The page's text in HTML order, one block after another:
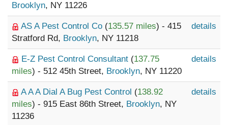
Brooklyn, NY 11226
AS A Pest Control Co (135.57 miles) - 415
Stratford Rd, Brooklyn, NY 11218
details
E-Z Pest Control Consultant (137.75
miles) - 512 45th Street, Brooklyn, NY 11220
details
A A A Dial A Bug Pest Control (138.92
miles) - 915 East 86th Street, Brooklyn, NY
11236
details